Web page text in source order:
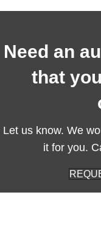
Need an
that
Let us know. We
it for you.